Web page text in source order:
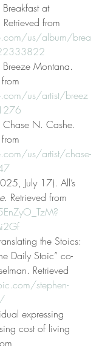
at
Retrieved from
us/album/brea
Montana.
us/artist/breez
N. Cashe.
us/artist/chase-
July 17). All’s
. Retrieved from
the Stoics:
Daily Stoic” co-
Retrieved
stephen-
expressing
cost of living